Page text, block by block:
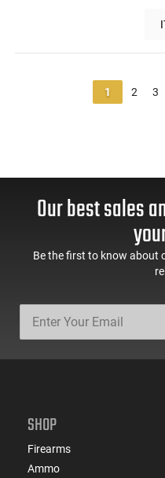
1 2 3
Our best sales
Be the first to know about
SHOP
Firearms
Ammo